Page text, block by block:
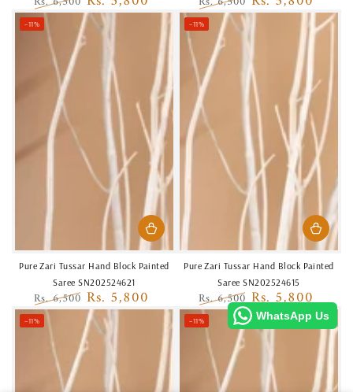
Regular
price
Sale
price
Regular
price
Sale
price
Pure Zari Tussar Hand Block Painted
Saree SN202524621
Regular
price
Rs. 6,500
Sale
price
Rs. 5,800
–11%
Pure Zari Tussar Hand Block Painted
Saree SN202524615
Regular
price
Rs. 6,500
Sale
price
Rs. 5,800
–11%
–11% –11% WhatsApp Us